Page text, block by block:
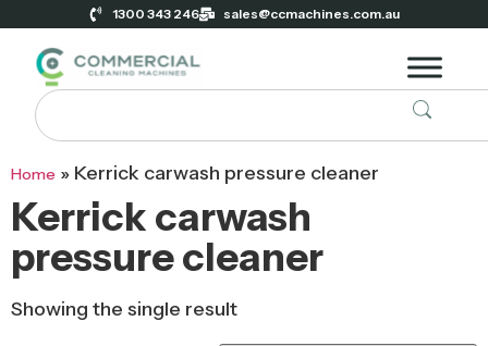
1300 343 246 sales@ccmachines.com.au
Home » Kerrick carwash pressure cleaner
Kerrick carwash
pressure cleaner
Showing the single result